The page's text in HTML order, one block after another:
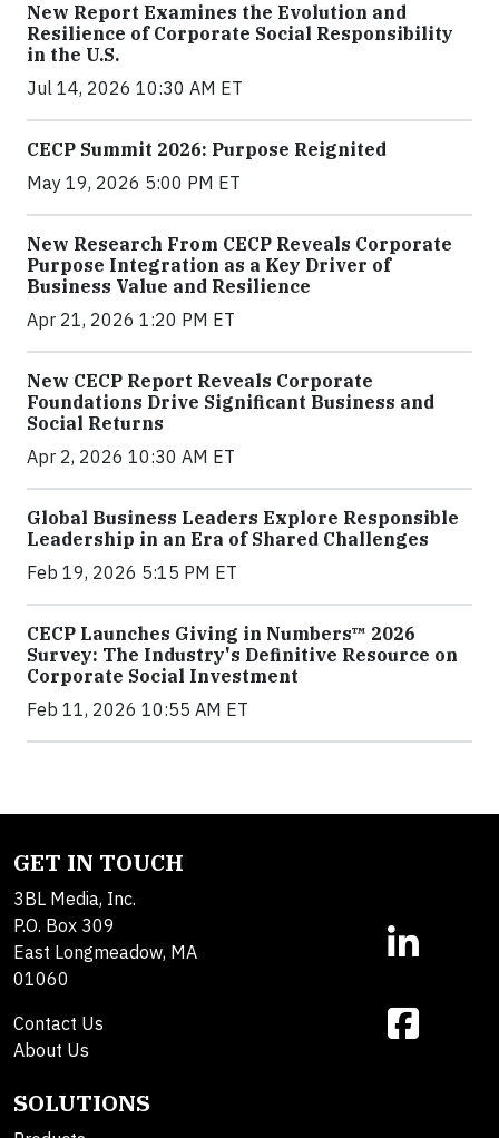
New Report Examines the Evolution and
Resilience of Corporate Social Responsibility
in the U.S.
Jul 14, 2026 10:30 AM ET
CECP Summit 2026: Purpose Reignited
May 19, 2026 5:00 PM ET
New Research From CECP Reveals Corporate
Purpose Integration as a Key Driver of
Business Value and Resilience
Apr 21, 2026 1:20 PM ET
New CECP Report Reveals Corporate
Foundations Drive Significant Business and
Social Returns
Apr 2, 2026 10:30 AM ET
Global Business Leaders Explore Responsible
Leadership in an Era of Shared Challenges
Feb 19, 2026 5:15 PM ET
CECP Launches Giving in Numbers™ 2026
Survey: The Industry's Definitive Resource on
Corporate Social Investment
Feb 11, 2026 10:55 AM ET
GET IN TOUCH
3BL Media, Inc.
P.O. Box 309
East Longmeadow, MA
01060
Contact Us
About Us
SOLUTIONS